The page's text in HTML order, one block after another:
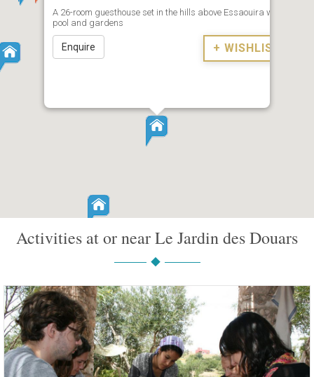
A 26-room guesthouse set in the hills above Essaouira with
pool and gardens
Enquire + WISHLIST
Activities at or near Le Jardin des Douars